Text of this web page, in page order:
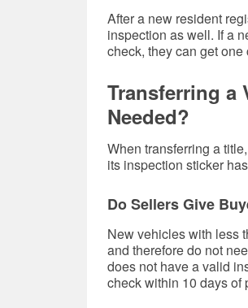
After a new resident
inspection as well. If a
check, they can get
Transferring a
Needed?
When transferring a
its inspection sticker
Do Sellers Give
New vehicles with less
and therefore do not
does not have a valid
check within 10 days of